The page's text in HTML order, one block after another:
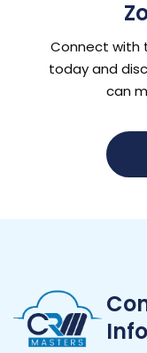
Connect with
today and
can